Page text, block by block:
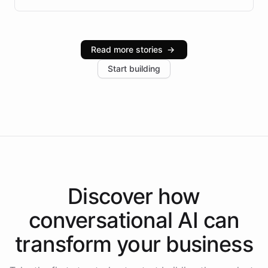
infrastructure, and advanced language models help
industries, with one major retail client reporting a 40%
increase in positive customer feedback. Explore how
the platform-as-a-backend approach positions
Read more stories →
Start building
Discover how
conversational AI can
transform your business